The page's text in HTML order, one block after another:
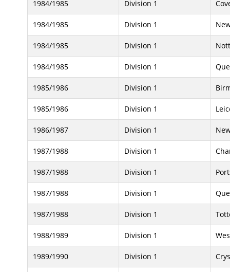
1984/1985 Division 1
1984/1985 Division 1
1984/1985 Division 1
1984/1985 Division 1
1985/1986 Division 1
1985/1986 Division 1
1986/1987 Division 1
1987/1988 Division 1
1987/1988 Division 1
1987/1988 Division 1
1987/1988 Division 1
1988/1989 Division 1
1989/1990 Division 1